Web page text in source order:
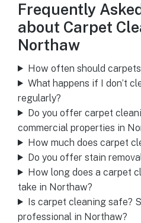
Frequently
about Carpet
Northaw
How often should
What happens if I don’t
regularly?
Do you offer carpet
commercial properties in
How much does carpet
Do you offer stain
How long does a carpet
take in Northaw?
Is carpet cleaning safe?
professional in Northaw?